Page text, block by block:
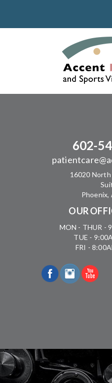
602-
16020
Phoenix,
OUR
MON - THUR -
TUE -
FRI -